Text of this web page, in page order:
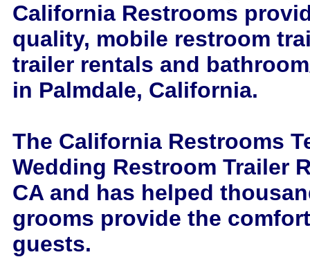
California Restrooms
quality, mobile restroom
trailer rentals and
in Palmdale, California.
The California Restrooms
Wedding Restroom Trailer
CA and has helped
grooms provide the
guests.